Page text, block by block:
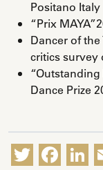
Positano Italy
“Prix
Dancer of
critics survey
Dance Prize